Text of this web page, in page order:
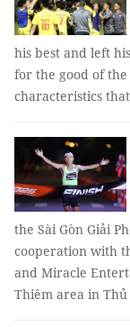
his best and left
for the good of
characteristics
the Sài Gòn Giải
cooperation with
and Miracle
Thiêm area in Thủ